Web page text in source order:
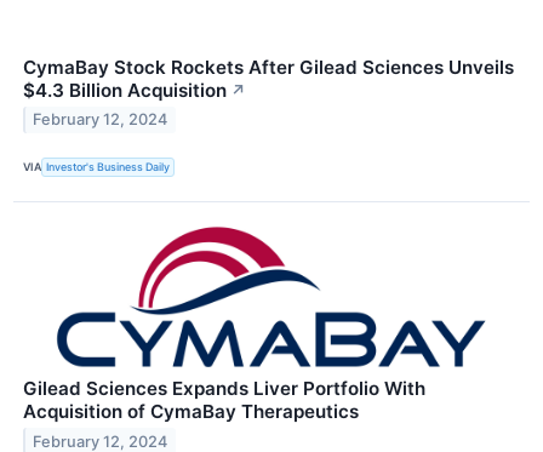
CymaBay Stock Rockets After Gilead Sciences Unveils
$4.3 Billion Acquisition ↗
February 12, 2024
VIA Investor's Business Daily
Gilead Sciences Expands Liver Portfolio With
Acquisition of CymaBay Therapeutics
February 12, 2024